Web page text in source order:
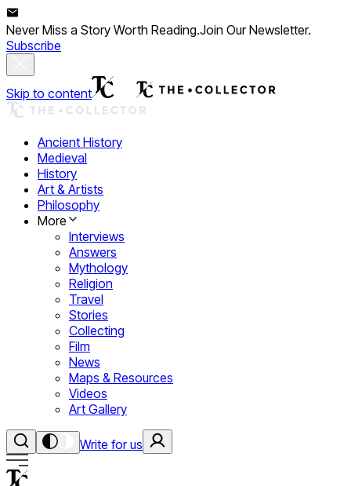
Never Miss a Story Worth Reading.Join Our Newsletter.
Subscribe
Skip to content
Ancient History
Medieval
History
Art & Artists
Philosophy
More
Interviews
Answers
Mythology
Religion
Travel
Stories
Collecting
Film
News
Maps & Resources
Videos
Art Gallery
Write for us